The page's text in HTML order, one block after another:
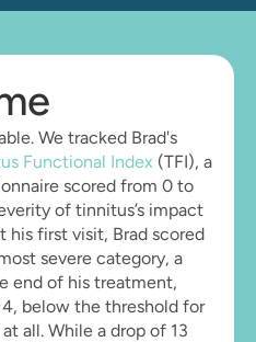
We tracked Brad's
Functional Index (TFI), a
scored from 0 to
of tinnitus’s impact
his first visit, Brad scored
severe category, a
end of his treatment,
below the threshold for
all. While a drop of 13